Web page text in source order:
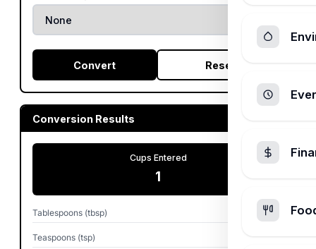
Convert Reset
Conversion Results
Cups Entered
1
Tablespoons (tbsp)
Teaspoons (tsp)